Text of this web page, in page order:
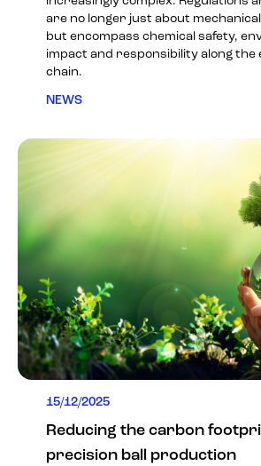
are no longer just about
but encompass chemical safety,
impact and responsibility along
chain.
NEWS
15/12/2025
Reducing the carbon
precision ball production